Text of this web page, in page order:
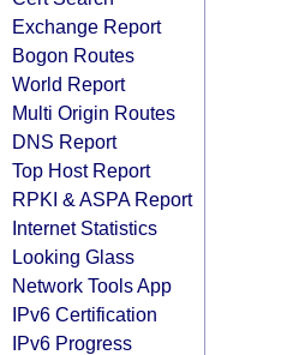
Exchange Report
Bogon Routes
World Report
Multi Origin Routes
DNS Report
Top Host Report
RPKI & ASPA Report
Internet Statistics
Looking Glass
Network Tools App
IPv6 Certification
IPv6 Progress